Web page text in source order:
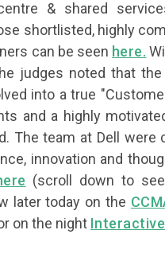
& shared
shortlisted, highly
can be seen here.
judges noted that
into a true
and a highly
The team at Dell
innovation and
(scroll down to
later today on the
on the night